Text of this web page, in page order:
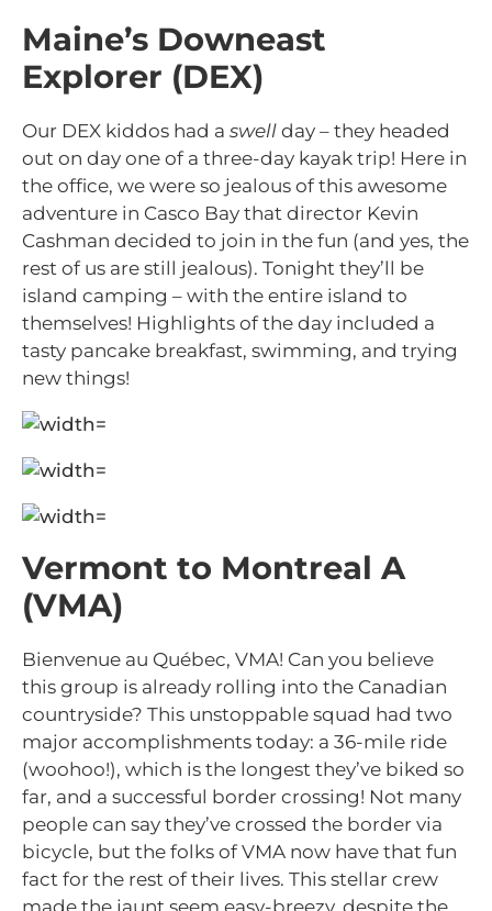
Maine’s Downeast
Explorer (DEX)
Our DEX kiddos had a swell day – they headed
out on day one of a three-day kayak trip! Here in
the office, we were so jealous of this awesome
adventure in Casco Bay that director Kevin
Cashman decided to join in the fun (and yes, the
rest of us are still jealous). Tonight they’ll be
island camping – with the entire island to
themselves! Highlights of the day included a
tasty pancake breakfast, swimming, and trying
new things!
Vermont to Montreal A
(VMA)
Bienvenue au Québec, VMA! Can you believe
this group is already rolling into the Canadian
countryside? This unstoppable squad had two
major accomplishments today: a 36-mile ride
(woohoo!), which is the longest they’ve biked so
far, and a successful border crossing! Not many
people can say they’ve crossed the border via
bicycle, but the folks of VMA now have that fun
fact for the rest of their lives. This stellar crew
made the jaunt seem easy-breezy, despite the